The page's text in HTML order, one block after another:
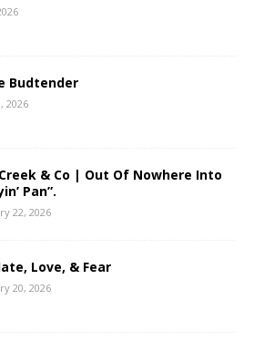
Budtender
2026
& Co | Out Of Nowhere Into
Pan”.
22, 2026
Love, & Fear
20, 2026